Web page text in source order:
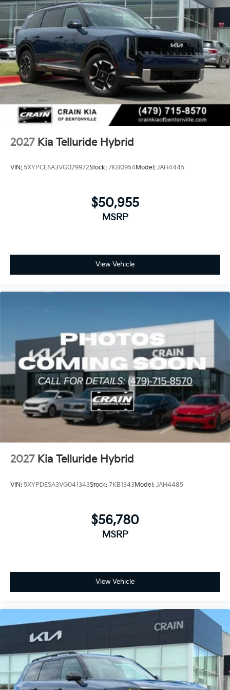
2027 Kia Telluride Hybrid
VIN: 5XYPCESA3VG029972Stock: 7KB0954Model: JAH4445
$50,955
MSRP
View Vehicle
2027 Kia Telluride Hybrid
VIN: 5XYPDESA3VG041343Stock: 7KB1343Model: JAH4485
$56,780
MSRP
View Vehicle